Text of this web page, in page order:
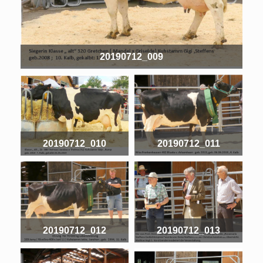
20190712_009
20190712_010 20190712_011
20190712_012 20190712_013